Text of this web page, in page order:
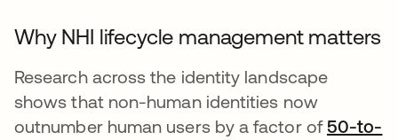
Why NHI lifecycle management matters
Research across the identity landscape
shows that non-human identities now
outnumber human users by a factor of50-to-